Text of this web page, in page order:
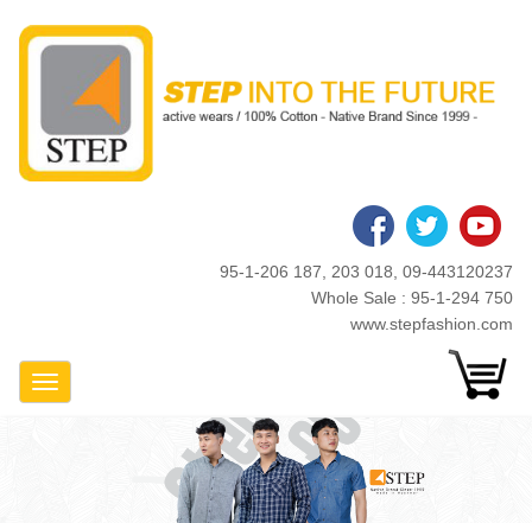
95-1-206 187, 203 018, 09-443120237
Whole Sale : 95-1-294 750
www.stepfashion.com
Toggle Navigation